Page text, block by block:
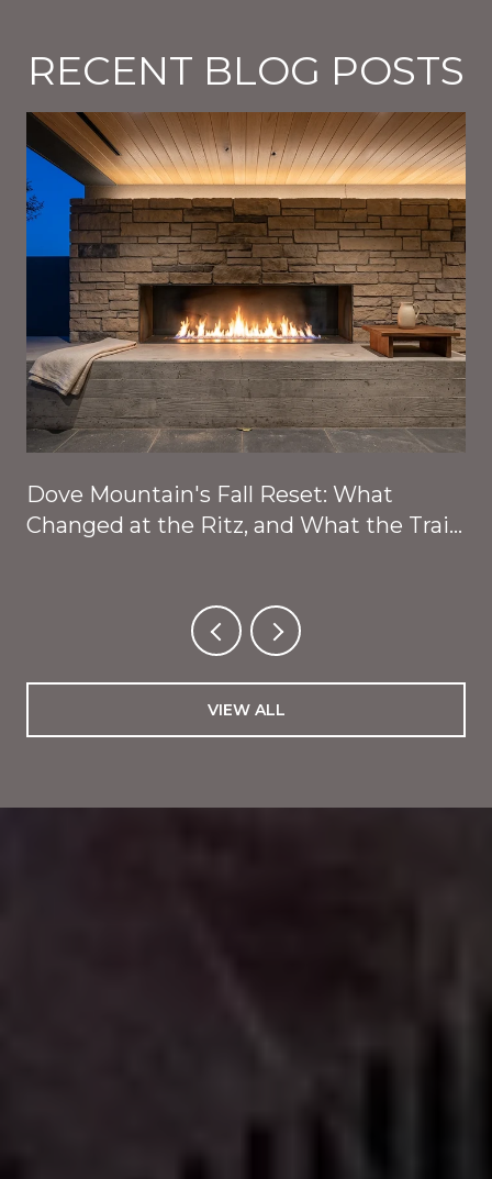
RECENT BLOG POSTS
Dove Mountain's Fall Reset: What
Changed at the Ritz, and What the Trails
VIEW ALL